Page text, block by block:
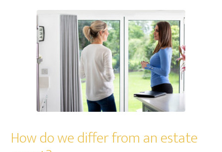
How do we differ from an estate